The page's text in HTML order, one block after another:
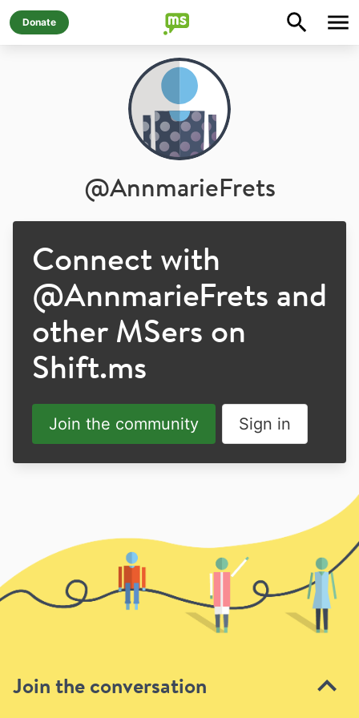
Join the conversation
Donate
@AnnmarieFrets
Connect with
@AnnmarieFrets and
other MSers on
Shift.ms
Join the community Sign in